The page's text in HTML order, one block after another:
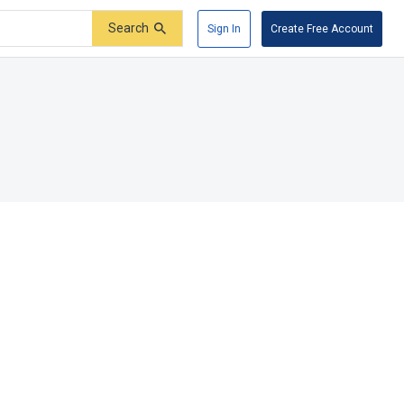
Search Sign In Create Free Account